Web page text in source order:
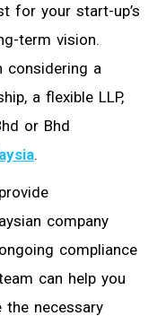
for your start-up’s
term vision.
considering a
a flexible LLP,
or Bhd
.
company
compliance
can help you
the necessary